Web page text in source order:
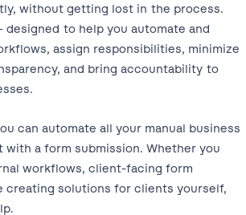
without getting lost in the process.
designed to help you automate and
assign responsibilities, minimize
and bring accountability to
can automate all your manual business
a form submission. Whether you
workflows, client-facing form
creating solutions for clients yourself,